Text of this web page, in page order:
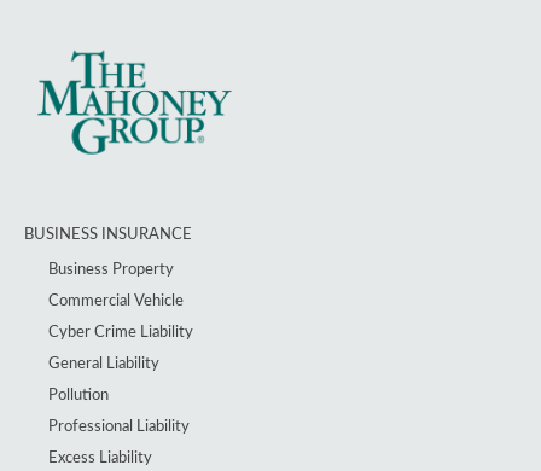
BUSINESS INSURANCE
Business Property
Commercial Vehicle
Cyber Crime Liability
General Liability
Pollution
Professional Liability
Excess Liability